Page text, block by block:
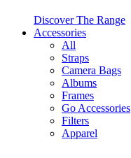
Discover The Range
Accessories
All
Straps
Camera Bags
Albums
Frames
Go Accessories
Filters
Apparel